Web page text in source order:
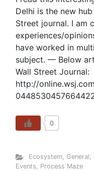
Delhi is the new
Street journal. I am
experiences/
have worked in
subject. — Below
Wall Street Journal:
http://
0
Ecosystem, General,
Events, Process Maze